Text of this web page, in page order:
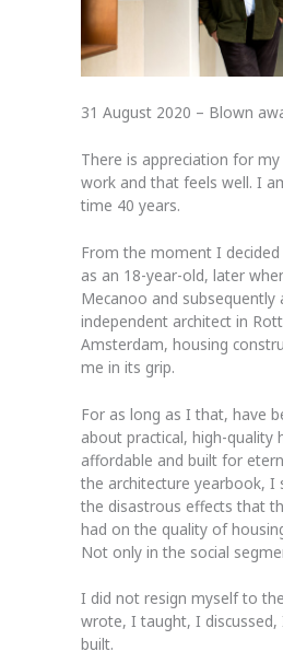
31 August 2020 – Blown
There is appreciation for
work and that feels well. I
time 40 years.
From the moment I
as an 18-year-old, later
Mecanoo and subsequently
independent architect in
Amsterdam, housing
me in its grip.
For as long as I that, have
about practical, high-quality
affordable and built for
the architecture yearbook, I
the disastrous effects that
had on the quality of
Not only in the social
I did not resign myself to
wrote, I taught, I discussed,
built.